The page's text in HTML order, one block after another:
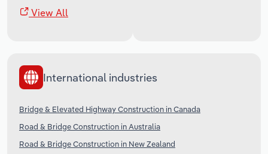
View All
International industries
Bridge & Elevated Highway Construction in Canada
Road & Bridge Construction in Australia
Road & Bridge Construction in New Zealand